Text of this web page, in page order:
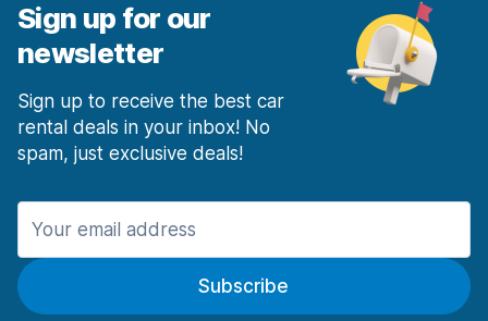
Sign up for our
newsletter
Sign up to receive the best car
rental deals in your inbox! No
spam, just exclusive deals!
Subscribe